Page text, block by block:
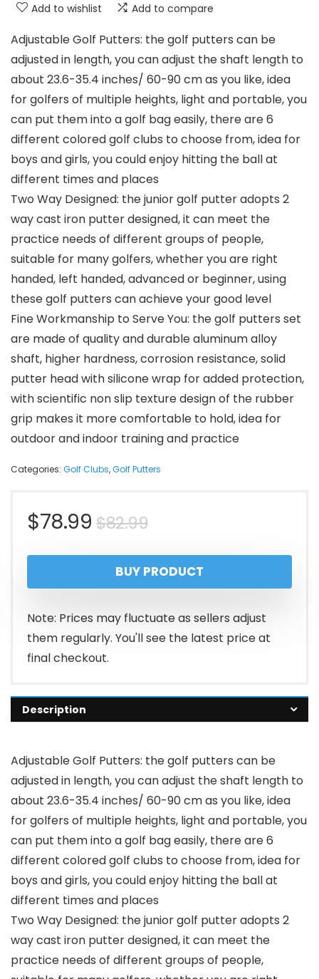
Add to wishlist Add to compare
Adjustable Golf Putters: the golf putters can be
adjusted in length, you can adjust the shaft length to
about 23.6-35.4 inches/ 60-90 cm as you like, idea
for golfers of multiple heights, light and portable, you
can put them into a golf bag easily, there are 6
different colored golf clubs to choose from, idea for
boys and girls, you could enjoy hitting the ball at
different times and places
Two Way Designed: the junior golf putter adopts 2
way cast iron putter designed, it can meet the
practice needs of different groups of people,
suitable for many golfers, whether you are right
handed, left handed, advanced or beginner, using
these golf putters can achieve your good level
Fine Workmanship to Serve You: the golf putters set
are made of quality and durable aluminum alloy
shaft, higher hardness, corrosion resistance, solid
putter head with silicone wrap for added protection,
with scientific non slip texture design of the rubber
grip makes it more comfortable to hold, idea for
outdoor and indoor training and practice
Categories: Golf Clubs,Golf Putters
$82.99Original
price
was:
$82.99.
$78.99
Current
price
is:
$78.99.
BUY PRODUCT
Note: Prices may fluctuate as sellers adjust
them regularly. You'll see the latest price at
final checkout.
Description
Adjustable Golf Putters: the golf putters can be
adjusted in length, you can adjust the shaft length to
about 23.6-35.4 inches/ 60-90 cm as you like, idea
for golfers of multiple heights, light and portable, you
can put them into a golf bag easily, there are 6
different colored golf clubs to choose from, idea for
boys and girls, you could enjoy hitting the ball at
different times and places
Two Way Designed: the junior golf putter adopts 2
way cast iron putter designed, it can meet the
practice needs of different groups of people,